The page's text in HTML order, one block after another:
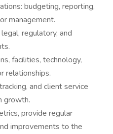
budgeting, reporting,
management.
regulatory, and
facilities, technology,
relationships.
and client service
growth.
provide regular
improvements to the